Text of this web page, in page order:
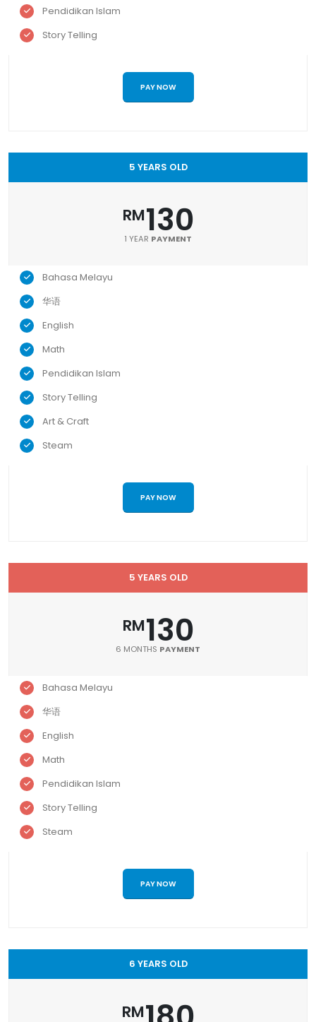
Pendidikan Islam
Story Telling
PAY NOW
5 YEARS OLD
RM130
1 YEAR PAYMENT
Bahasa Melayu
华语
English
Math
Pendidikan Islam
Story Telling
Art & Craft
Steam
PAY NOW
5 YEARS OLD
RM130
6 MONTHS PAYMENT
Bahasa Melayu
华语
English
Math
Pendidikan Islam
Story Telling
Steam
PAY NOW
6 YEARS OLD
RM